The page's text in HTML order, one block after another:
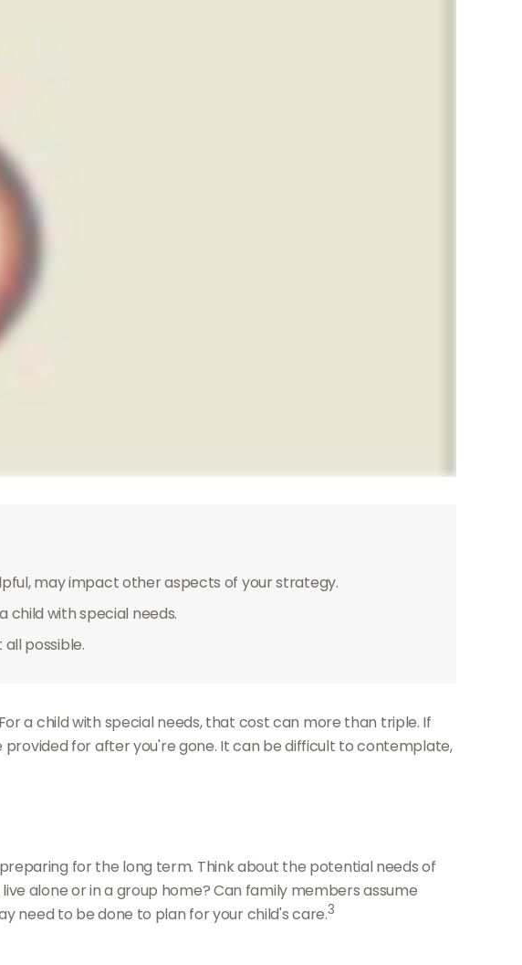
may impact other aspects of your strategy.
with special needs.
possible.
a child with special needs, that cost can more than triple. If
for after you're gone. It can be difficult to contemplate,
for the long term. Think about the potential needs of
alone or in a group home? Can family members assume
need to be done to plan for your child's care.3